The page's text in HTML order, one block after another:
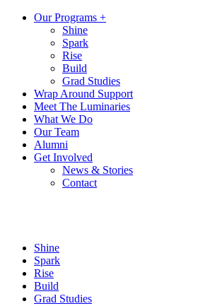
Our Programs +
Shine
Spark
Rise
Build
Grad Studies
Wrap Around Support
Meet The Luminaries
What We Do
Our Team
Alumni
Get Involved
News & Stories
Contact
Shine
Spark
Rise
Build
Grad Studies